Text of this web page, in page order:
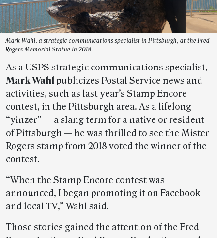
Mark Wahl, a strategic communications specialist in Pittsburgh, at the Fred
Rogers Memorial Statue in 2018.
As a USPS strategic communications specialist,
Mark Wahl publicizes Postal Service news and
activities, such as last year’s Stamp Encore
contest, in the Pittsburgh area. As a lifelong
“yinzer” — a slang term for a native or resident
of Pittsburgh — he was thrilled to see the Mister
Rogers stamp from 2018 voted the winner of the
contest.
“When the Stamp Encore contest was
announced, I began promoting it on Facebook
and local TV,” Wahl said.
Those stories gained the attention of the Fred